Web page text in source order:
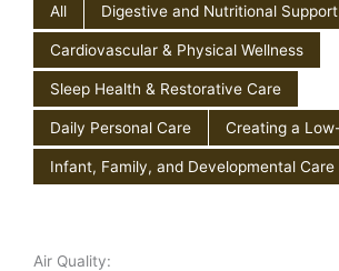
All Digestive and Nutritional Support
Cardiovascular & Physical Wellness
Sleep Health & Restorative Care
Daily Personal Care Creating a
Infant, Family, and Developmental Care
Air Quality: